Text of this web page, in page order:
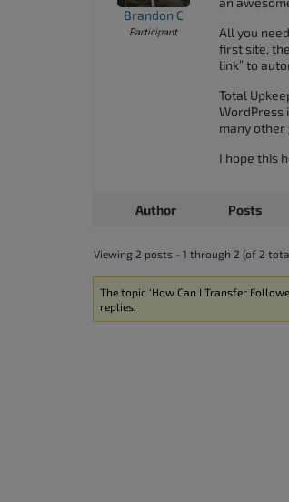
Brandon C
Participant
All you
first site,
link” to
Total
WordPress
many
I hope this
Author Posts
Viewing 2 posts - 1 through 2 (of 2
The topic ‘How Can I Transfer
replies.